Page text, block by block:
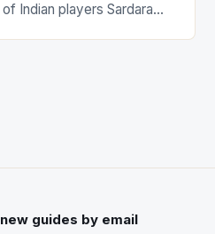
Indian players Sardara
guides by email